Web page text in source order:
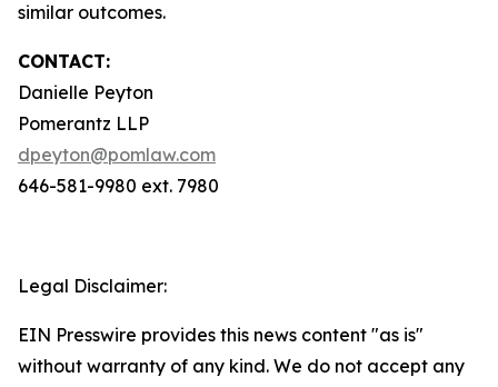
similar outcomes.
CONTACT:
Danielle Peyton
Pomerantz LLP
dpeyton@pomlaw.com
646-581-9980 ext. 7980
Legal Disclaimer:
EIN Presswire provides this news content "as is"
without warranty of any kind. We do not accept any